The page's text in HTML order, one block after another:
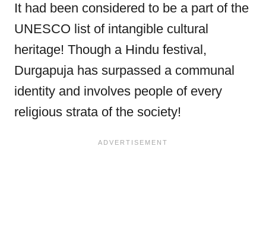
It had been considered to be a part of the
UNESCO list of intangible cultural
heritage! Though a Hindu festival,
Durgapuja has surpassed a communal
identity and involves people of every
religious strata of the society!